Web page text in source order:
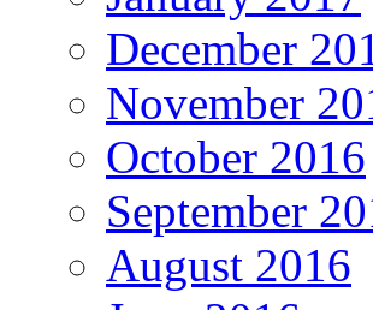
December
November
October 2016
September
August 2016